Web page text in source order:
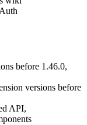
before 1.46.0,
versions before
API,